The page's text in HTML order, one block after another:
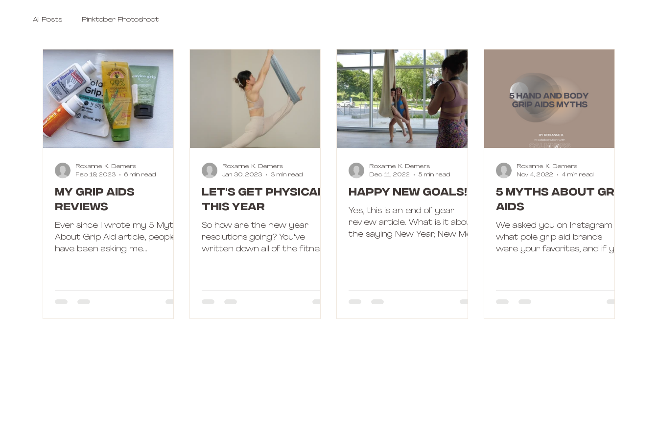
All Posts Pinktober Photoshoot
My Grip Aids
Reviews
Ever since I wrote my 5 Myths
About Grip Aid article, people
have been asking me
Roxanne K. Demers
Feb 19, 2023
6 min read
Let's get physical
this year
So how are the new year
resolutions going? You've
written down all of the fitness
Roxanne K. Demers
Jan 30, 2023
3 min read
Happy New Goals!
Yes, this is an end of year
review article. What is it about
the saying New Year, New Me?
Roxanne K. Demers
Dec 11, 2022
5 min read
5 MYTHS ABOUT GRIP
AIDS
We asked you on Instagram
what pole grip aid brands
were your favorites, and if you
Roxanne K. Demers
Nov 4, 2022
4 min read